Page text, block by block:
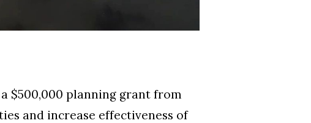
$500,000 planning grant from
and increase effectiveness of